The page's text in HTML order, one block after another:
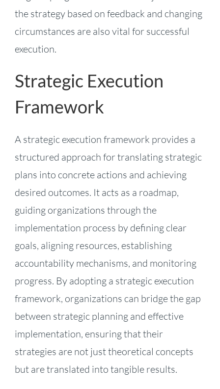
the strategy based on feedback and changing
circumstances are also vital for successful
execution.
Strategic Execution
Framework
A strategic execution framework provides a
structured approach for translating strategic
plans into concrete actions and achieving
desired outcomes. It acts as a roadmap,
guiding organizations through the
implementation process by defining clear
goals, aligning resources, establishing
accountability mechanisms, and monitoring
progress. By adopting a strategic execution
framework, organizations can bridge the gap
between strategic planning and effective
implementation, ensuring that their
strategies are not just theoretical concepts
but are translated into tangible results.